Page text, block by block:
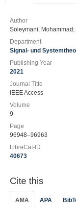
Author
Soleymani,
Department
Signal- und
Publishing Year
2021
Journal Title
IEEE Access
Volume
9
Page
96948–96963
LibreCat-ID
40673
Cite this
AMA APA